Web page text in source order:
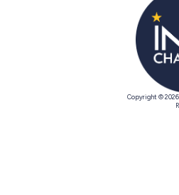
Copyright © 2026